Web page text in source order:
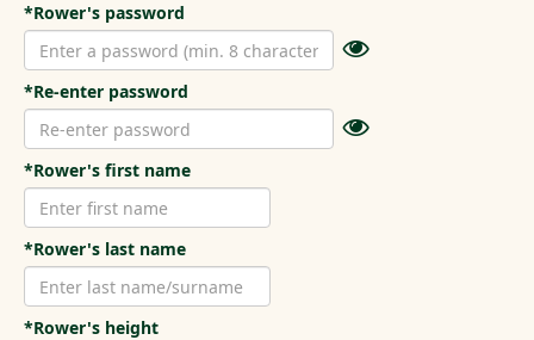
*Rower's password
*Re-enter password
*Rower's first name
*Rower's last name
*Rower's height